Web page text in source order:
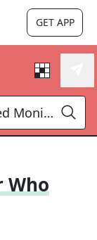
GET APP
Who